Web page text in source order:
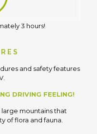
3 hours!
and safety features
DRIVING FEELING!
large mountains that
of flora and fauna.